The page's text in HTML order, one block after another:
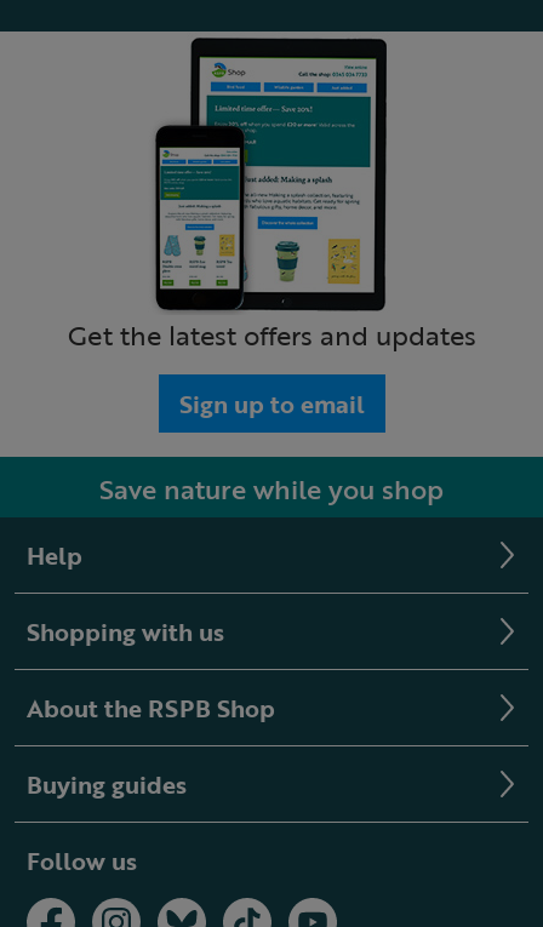
Get the latest offers and updates
Sign up to email
Save nature while you shop
Help
Shopping with us
About the RSPB Shop
Buying guides
Follow us